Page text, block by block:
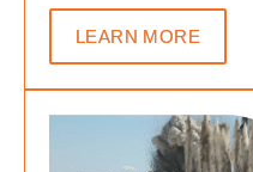
LEARN MORE